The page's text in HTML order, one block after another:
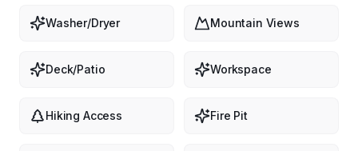
Washer/Dryer Mountain Views
Deck/Patio Workspace
Hiking Access Fire Pit